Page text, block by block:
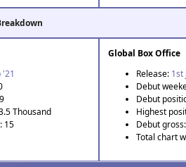
'21
Thousand
15
Global Box Office
Release: 1st
Debut
Debut
Highest
Debut
Total chart